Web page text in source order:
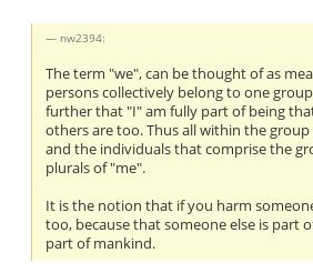
nw2394:
The term "we", can be thought of as
persons collectively belong to one
further that "I" am fully part of being
others are too. Thus all within the
and the individuals that comprise the
plurals of "me".
It is the notion that if you harm
too, because that someone else is part
part of mankind.